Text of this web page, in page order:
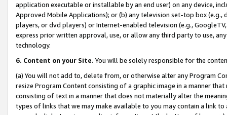
application executable or installable by an end user) on any device,
Approved Mobile Applications); or (b) any television set-top box
players, or dvd players) or Internet-enabled television (e.g.,
express prior written approval, use, or allow any third party to use,
technology.
6. Content on your Site. You will be solely responsible for the
(a) You will not add to, delete from, or otherwise alter any Program
resize Program Content consisting of a graphic image in a manner
consisting of text in a manner that does not materially alter the
types of links that we may make available to you may contain a link